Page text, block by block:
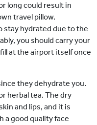
long could result in
travel pillow.
stay hydrated due to the
you should carry your
at the airport itself once
they dehydrate you.
herbal tea. The dry
and lips, and it is
good quality face